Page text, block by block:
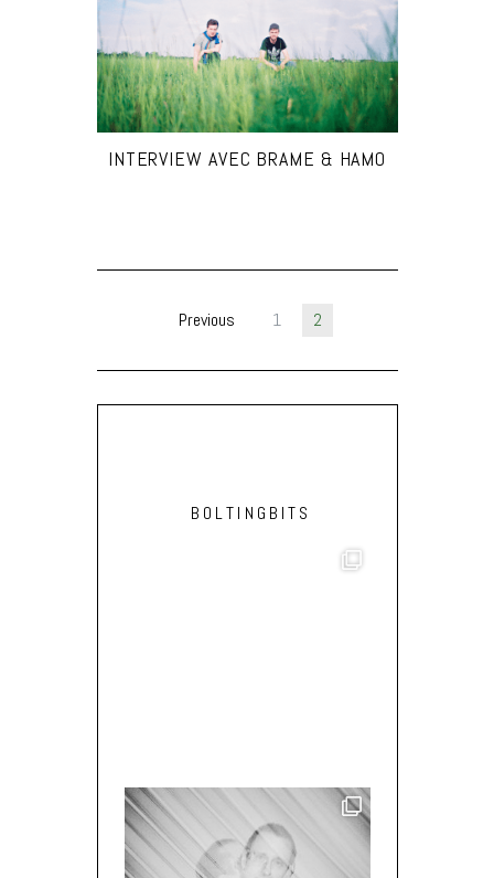
INTERVIEW AVEC BRAME & HAMO
Previous 1 2
BOLTINGBITS